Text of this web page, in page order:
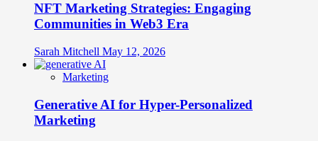
NFT Marketing Strategies: Engaging
Communities in Web3 Era
Sarah Mitchell May 12, 2026
Marketing
Generative AI for Hyper-Personalized
Marketing